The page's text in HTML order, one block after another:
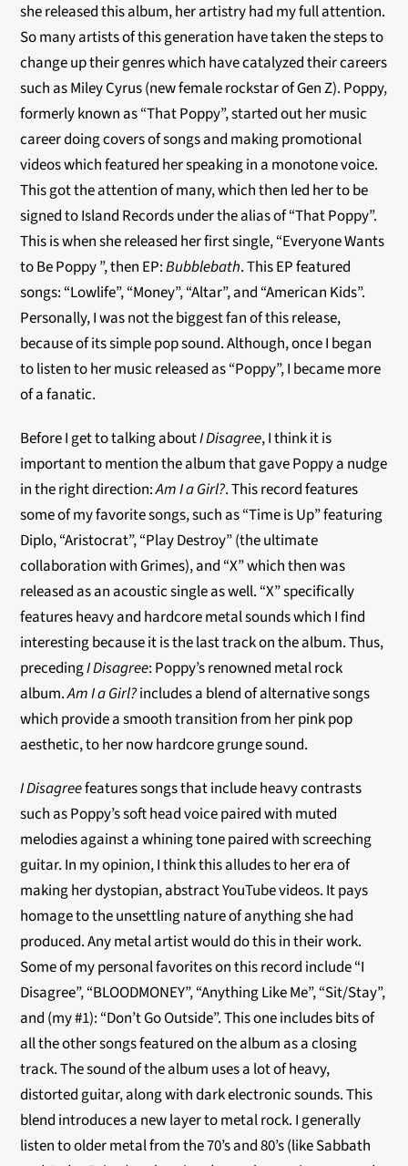
she released this album, her artistry had my full attention.
So many artists of this generation have taken the steps to
change up their genres which have catalyzed their careers
such as Miley Cyrus (new female rockstar of Gen Z). Poppy,
formerly known as “That Poppy”, started out her music
career doing covers of songs and making promotional
videos which featured her speaking in a monotone voice.
This got the attention of many, which then led her to be
signed to Island Records under the alias of “That Poppy”.
This is when she released her first single, “Everyone Wants
to Be Poppy ”, then EP:Bubblebath. This EP featured
songs: “Lowlife”, “Money”, “Altar”, and “American Kids”.
Personally, I was not the biggest fan of this release,
because of its simple pop sound. Although, once I began
to listen to her music released as “Poppy”, I became more
of a fanatic.
Before I get to talking aboutI Disagree, I think it is
important to mention the album that gave Poppy a nudge
in the right direction:Am I a Girl?. This record features
some of my favorite songs, such as “Time is Up” featuring
Diplo, “Aristocrat”, “Play Destroy” (the ultimate
collaboration with Grimes), and “X” which then was
released as an acoustic single as well. “X” specifically
features heavy and hardcore metal sounds which I find
interesting because it is the last track on the album. Thus,
precedingI Disagree: Poppy’s renowned metal rock
album.Am I a Girl?includes a blend of alternative songs
which provide a smooth transition from her pink pop
aesthetic, to her now hardcore grunge sound.
I Disagreefeatures songs that include heavy contrasts
such as Poppy’s soft head voice paired with muted
melodies against a whining tone paired with screeching
guitar. In my opinion, I think this alludes to her era of
making her dystopian, abstract YouTube videos. It pays
homage to the unsettling nature of anything she had
produced. Any metal artist would do this in their work.
Some of my personal favorites on this record include “I
Disagree”, “BLOODMONEY”, “Anything Like Me”, “Sit/Stay”,
and (my #1): “Don’t Go Outside”. This one includes bits of
all the other songs featured on the album as a closing
track. The sound of the album uses a lot of heavy,
distorted guitar, along with dark electronic sounds. This
blend introduces a new layer to metal rock. I generally
listen to older metal from the 70’s and 80’s (like Sabbath